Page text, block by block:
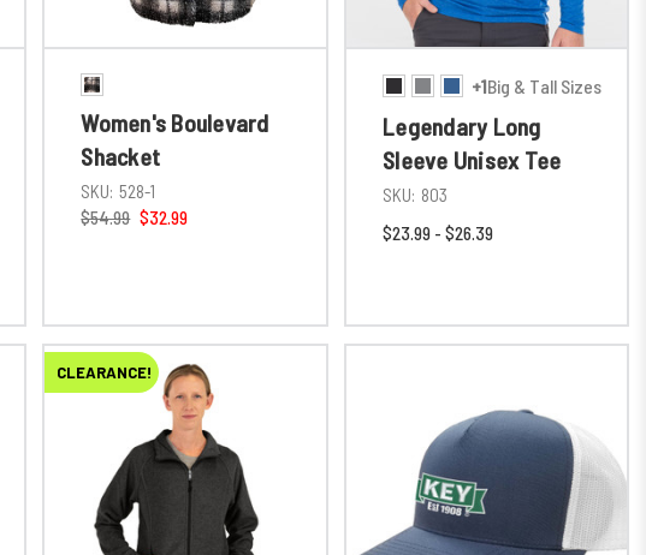
Women's Boulevard
Shacket
SKU: 528-1
$54.99 $32.99
+1Big & Tall Sizes
Legendary Long
Sleeve Unisex Tee
SKU: 803
$23.99 - $26.39
CLEARANCE!